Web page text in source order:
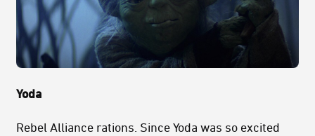
Yoda
Rebel Alliance rations. Since Yoda was so excited